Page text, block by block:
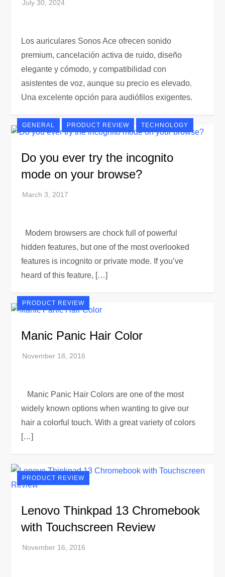
Los auriculares Sonos Ace ofrecen sonido
premium, cancelación activa de ruido, diseño
elegante y cómodo, y compatibilidad con
asistentes de voz, aunque su precio es elevado.
Una excelente opción para audiófilos exigentes.
GENERAL PRODUCT REVIEW TECHNOLOGY
Do you ever try the incognito
mode on your browse?
Modern browsers are chock full of powerful
hidden features, but one of the most overlooked
features is incognito or private mode. If you’ve
heard of this feature, […]
PRODUCT REVIEW
Manic Panic Hair Color
Manic Panic Hair Colors are one of the most
widely known options when wanting to give our
hair a colorful touch. With a great variety of colors
[…]
PRODUCT REVIEW
Lenovo Thinkpad 13 Chromebook
with Touchscreen Review